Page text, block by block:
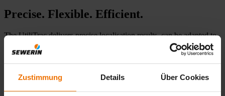
Zustimmung Details Über Cookies
Precise. Flexible. Efficient.
The UtiliTrac delivers precise localisation results, can be adapted to
a wide range of application scenarios and is impressively easy to
use.
Precise results Many